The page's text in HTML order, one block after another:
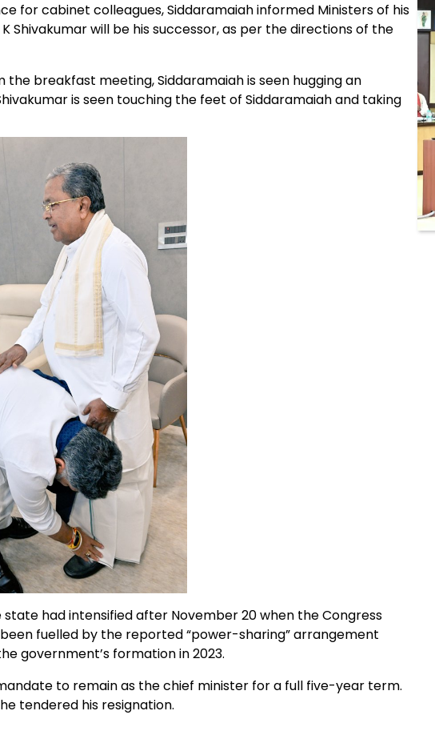
for cabinet colleagues, Siddaramaiah informed Ministers of his
Shivakumar will be his successor, as per the directions of the
breakfast meeting, Siddaramaiah is seen hugging an
is seen touching the feet of Siddaramaiah and taking
had intensified after November 20 when the Congress
fuelled by the reported “power-sharing” arrangement
government’s formation in 2023.
to remain as the chief minister for a full five-year term.
tendered his resignation.